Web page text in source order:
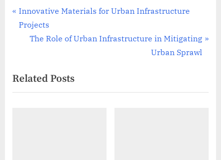
Post
navigation
P
r
o
u
Innovative Materials for Urban Infrastructure
Projects
N
t
P
The Role of Urban Infrastructure in Mitigating
Urban Sprawl
Related Posts